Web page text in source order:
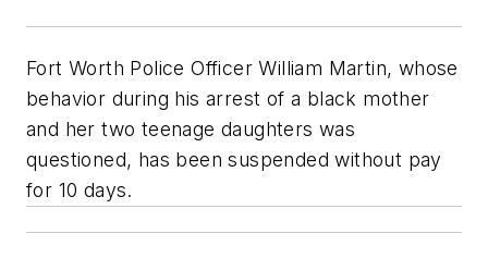
Fort Worth Police Officer William Martin, whose
behavior during his arrest of a black mother
and her two teenage daughters was
questioned, has been suspended without pay
for 10 days.